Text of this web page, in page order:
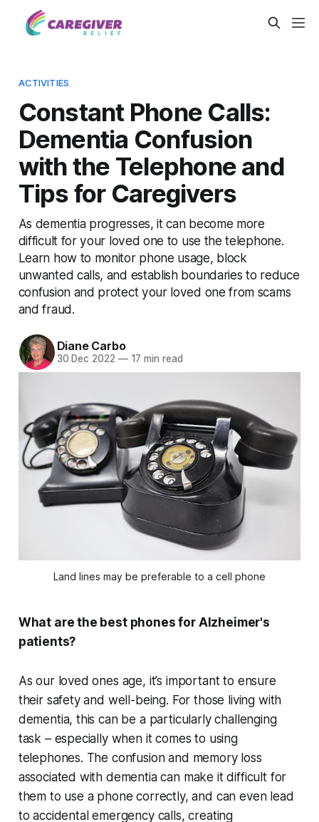
ACTIVITIES
Constant Phone Calls:
Dementia Confusion
with the Telephone and
Tips for Caregivers
As dementia progresses, it can become more
difficult for your loved one to use the telephone.
Learn how to monitor phone usage, block
unwanted calls, and establish boundaries to reduce
confusion and protect your loved one from scams
and fraud.
Diane Carbo
30 Dec 2022 —17 min read
Land lines may be preferable to a cell phone
What are the best phones for Alzheimer's
patients?
As our loved ones age, it’s important to ensure
their safety and well-being. For those living with
dementia, this can be a particularly challenging
task – especially when it comes to using
telephones. The confusion and memory loss
associated with dementia can make it difficult for
them to use a phone correctly, and can even lead
to accidental emergency calls, creating